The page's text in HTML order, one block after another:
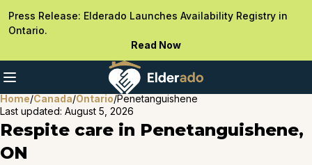
Press Release: Elderado Launches Availability Registry in
Ontario.
Read Now
Home/Canada/Ontario/Penetanguishene
Last updated: August 5, 2026
Respite care in Penetanguishene,
ON